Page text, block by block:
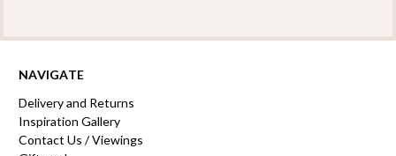
NAVIGATE
Delivery and Returns
Inspiration Gallery
Contact Us / Viewings